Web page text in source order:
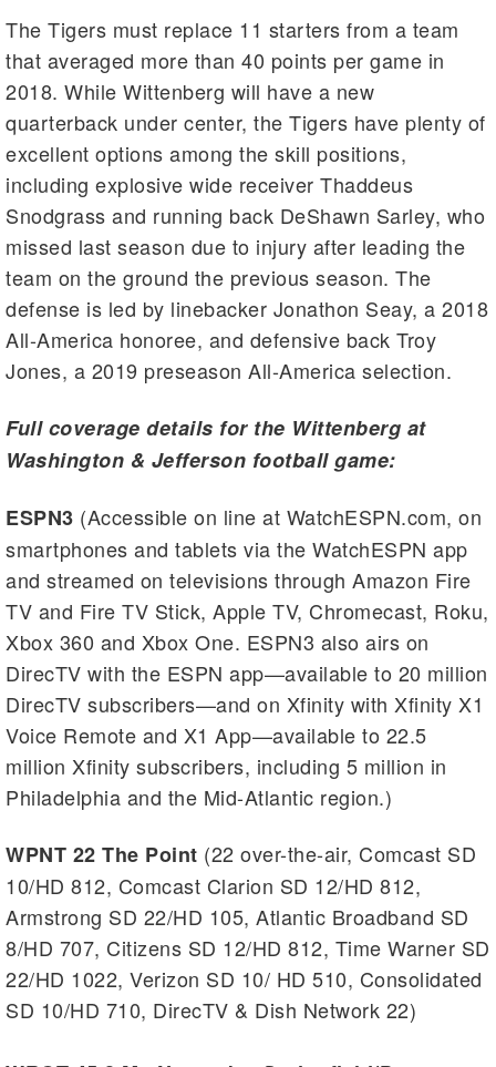
The Tigers must replace 11 starters from a team
that averaged more than 40 points per game in
2018. While Wittenberg will have a new
quarterback under center, the Tigers have plenty of
excellent options among the skill positions,
including explosive wide receiver Thaddeus
Snodgrass and running back DeShawn Sarley, who
missed last season due to injury after leading the
team on the ground the previous season. The
defense is led by linebacker Jonathon Seay, a 2018
All-America honoree, and defensive back Troy
Jones, a 2019 preseason All-America selection.
Full coverage details for the Wittenberg at
Washington & Jefferson football game:
ESPN3 (Accessible on line at WatchESPN.com, on
smartphones and tablets via the WatchESPN app
and streamed on televisions through Amazon Fire
TV and Fire TV Stick, Apple TV, Chromecast, Roku,
Xbox 360 and Xbox One. ESPN3 also airs on
DirecTV with the ESPN app—available to 20 million
DirecTV subscribers—and on Xfinity with Xfinity X1
Voice Remote and X1 App—available to 22.5
million Xfinity subscribers, including 5 million in
Philadelphia and the Mid-Atlantic region.)
WPNT 22 The Point (22 over-the-air, Comcast SD
10/HD 812, Comcast Clarion SD 12/HD 812,
Armstrong SD 22/HD 105, Atlantic Broadband SD
8/HD 707, Citizens SD 12/HD 812, Time Warner SD
22/HD 1022, Verizon SD 10/ HD 510, Consolidated
SD 10/HD 710, DirecTV & Dish Network 22)